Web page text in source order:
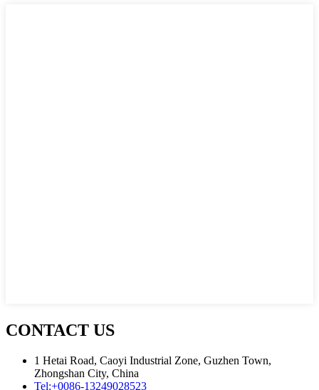
CONTACT US
1 Hetai Road, Caoyi Industrial Zone, Guzhen Town,
Zhongshan City, China
Tel:+0086-13249028523